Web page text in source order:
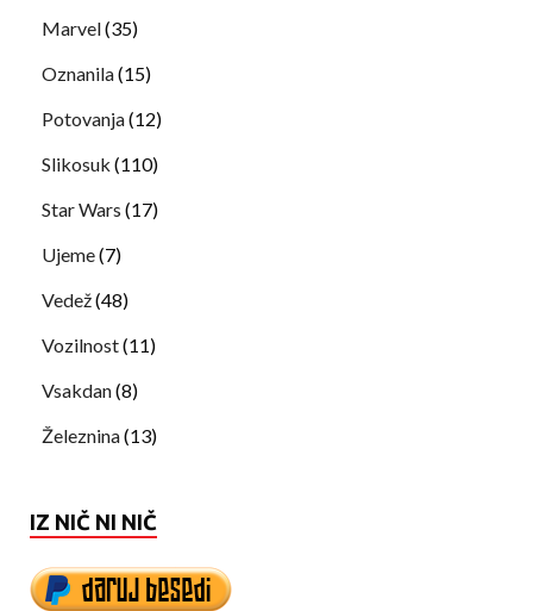
Marvel(35)
Oznanila(15)
Potovanja(12)
Slikosuk (110)
Star Wars (17)
Ujeme(7)
Vedež(48)
Vozilnost(11)
Vsakdan(8)
Železnina(13)
IZ NIČ NI NIČ